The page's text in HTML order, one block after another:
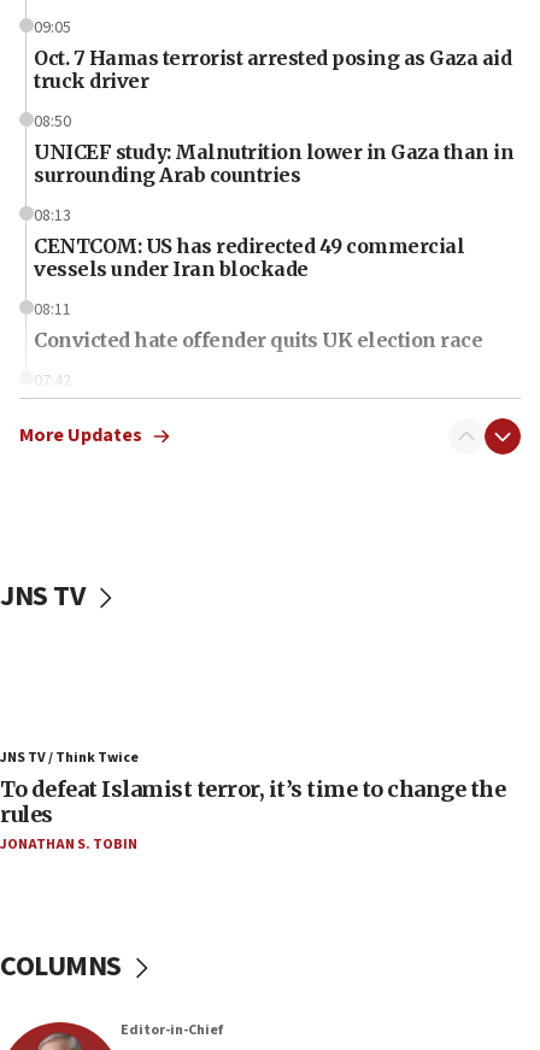
09:05
Oct. 7 Hamas terrorist arrested posing as Gaza aid
truck driver
08:50
UNICEF study: Malnutrition lower in Gaza than in
surrounding Arab countries
08:13
CENTCOM: US has redirected 49 commercial
vessels under Iran blockade
08:11
Convicted hate offender quits UK election race
07:42
in latest IDF draft
04:23
Sa’ar slams Turkey over hypocrisy on Syria, vows
would mean no more GOP presidents, but adds 30
minutes later that he agrees
More Updates
JNS TV
JNS TV / Think Twice
To defeat Islamist terror, it’s time to change the
rules
JONATHAN S. TOBIN
COLUMNS
Editor-in-Chief